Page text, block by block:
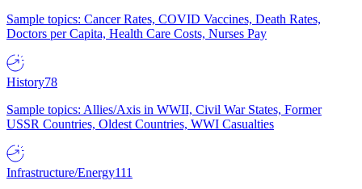
Sample topics: Cancer Rates, COVID Vaccines, Death Rates,
Doctors per Capita, Health Care Costs, Nurses Pay
History78
Sample topics: Allies/Axis in WWII, Civil War States, Former
USSR Countries, Oldest Countries, WWI Casualties
Infrastructure/Energy111